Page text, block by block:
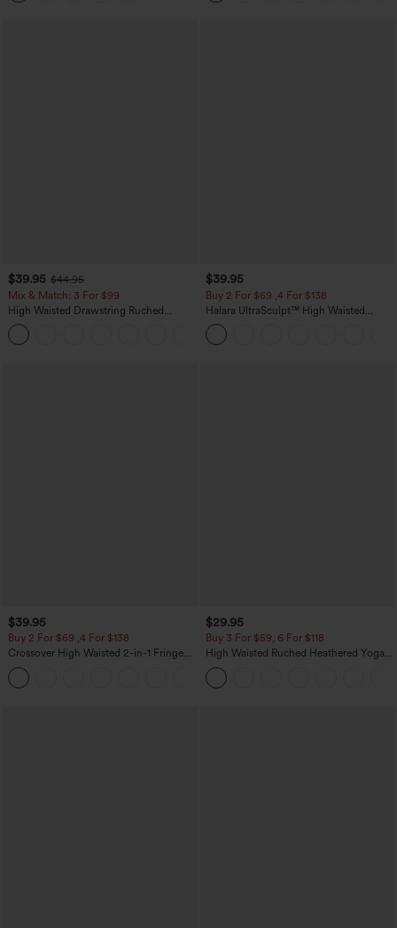
$39.95 $44.95
Mix & Match: 3 For $99
High Waisted Drawstring Ruched
Tapered Quick Dry Cool Touch Dance
Joggers with Pockets-UPF40+
$39.95
Buy 2 For $69 ,4 For $138
Halara UltraSculpt™ High Waisted
Tummy Control Pocket Shaping Yoga
Bootcut Leggings
$39.95
Buy 2 For $69 ,4 For $138
Crossover High Waisted 2-in-1 Fringe
Hem Bodycon Mini Suede Party Skirt
$29.95
Buy 3 For $59, 6 For $118
High Waisted Ruched Heathered Yoga
Pedal Pushers Joggers with Pockets